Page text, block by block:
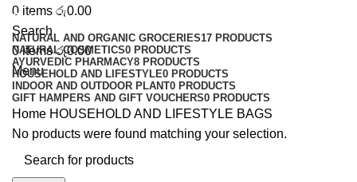
0 items රු0.00
Search
0items රු0.00
Menu
Categories
NATURAL AND ORGANIC GROCERIES17 PRODUCTS
NATURAL COSMETICS0 PRODUCTS
AYURVEDIC PHARMACY8 PRODUCTS
HOUSEHOLD AND LIFESTYLE0 PRODUCTS
INDOOR AND OUTDOOR PLANT0 PRODUCTS
GIFT HAMPERS AND GIFT VOUCHERS0 PRODUCTS
Home HOUSEHOLD AND LIFESTYLE BAGS
No products were found matching your selection.